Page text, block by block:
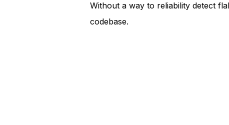
Without a way to reliability detect
codebase.